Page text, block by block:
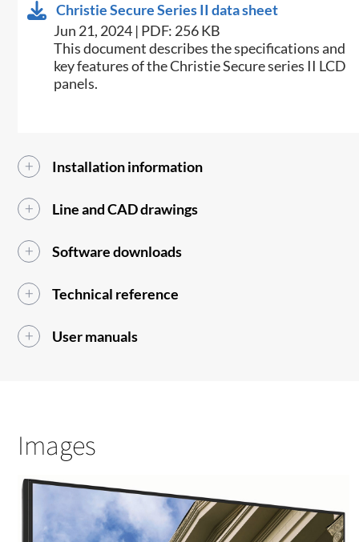
Christie Secure Series II data sheet
Jun 21, 2024 | PDF: 256 KB
This document describes the specifications and
key features of the Christie Secure series II LCD
panels.
Installation information
Line and CAD drawings
Software downloads
Technical reference
User manuals
Images